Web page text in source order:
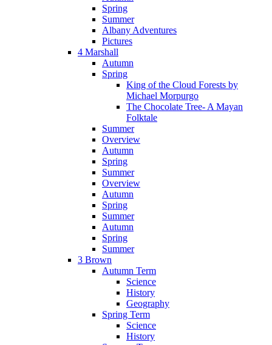
Spring
Summer
Albany Adventures
Pictures
4 Marshall
Autumn
Spring
King of the Cloud Forests by
Michael Morpurgo
The Chocolate Tree- A Mayan
Folktale
Summer
Overview
Autumn
Spring
Summer
Overview
Autumn
Spring
Summer
Autumn
Spring
Summer
3 Brown
Autumn Term
Science
History
Geography
Spring Term
Science
History